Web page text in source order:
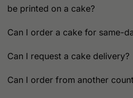
page
be printed on a cake?
Can I order a cake for same-
Can I request a cake delivery?
Can I order from another